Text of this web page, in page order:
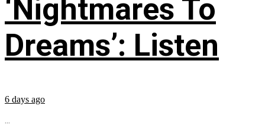
‘Nightmares To
Dreams’: Listen
6 days ago
...